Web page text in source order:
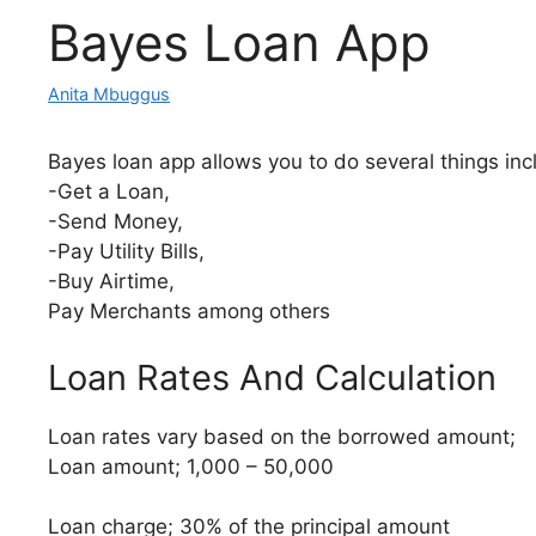
Bayes Loan App
Anita Mbuggus
Bayes loan app allows you to do several things
-Get a Loan,
-Send Money,
-Pay Utility Bills,
-Buy Airtime,
Pay Merchants among others
Loan Rates And Calculation
Loan rates vary based on the borrowed amount;
Loan amount; 1,000 – 50,000
Loan charge; 30% of the principal amount